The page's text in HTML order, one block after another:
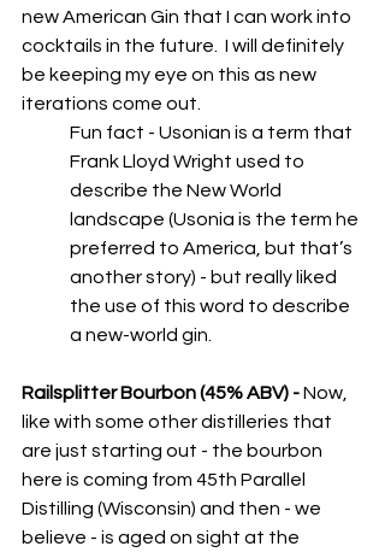
new American Gin that I can work into
cocktails in the future.  I will definitely
be keeping my eye on this as new
iterations come out.
Fun fact - Usonian is a term that
Frank Lloyd Wright used to
describe the New World
landscape (Usonia is the term he
preferred to America, but that’s
another story) - but really liked
the use of this word to describe
a new-world gin.
Railsplitter Bourbon (45% ABV) - Now,
like with some other distilleries that
are just starting out - the bourbon
here is coming from 45th Parallel
Distilling (Wisconsin) and then - we
believe - is aged on sight at the